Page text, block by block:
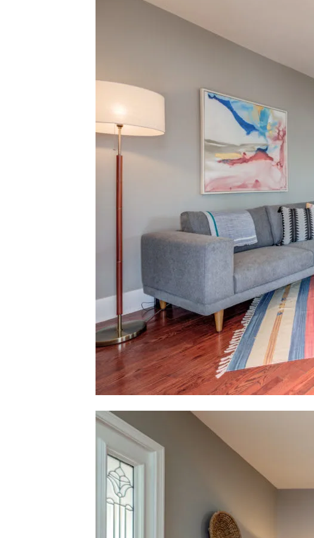
Contact Details
Karlyn Nelson
PHONE
(323) 241-9786
EMAIL
[email protected]
Lacy Register
EMAIL
[email protected]
Karlyn Nelson | CA DRE# 02051690